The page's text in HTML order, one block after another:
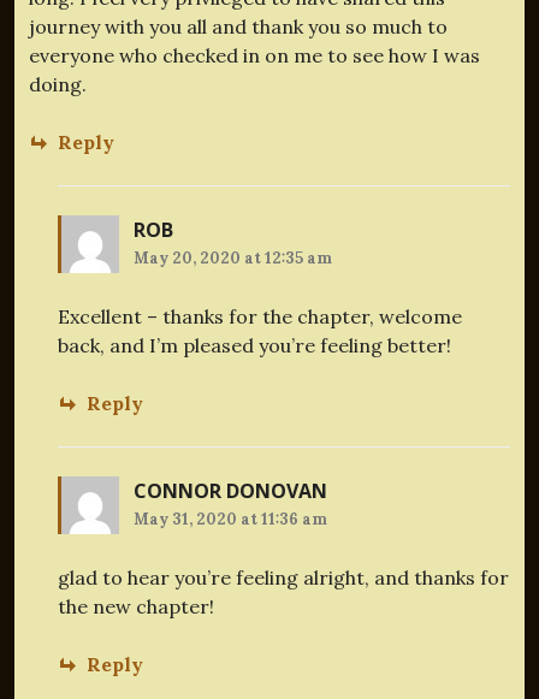
journey with you all and thank you so much to
everyone who checked in on me to see how I was
doing.
Reply
ROB
May 20, 2020 at 12:35 am
Excellent – thanks for the chapter, welcome
back, and I’m pleased you’re feeling better!
Reply
CONNOR DONOVAN
May 31, 2020 at 11:36 am
glad to hear you’re feeling alright, and thanks for
the new chapter!
Reply